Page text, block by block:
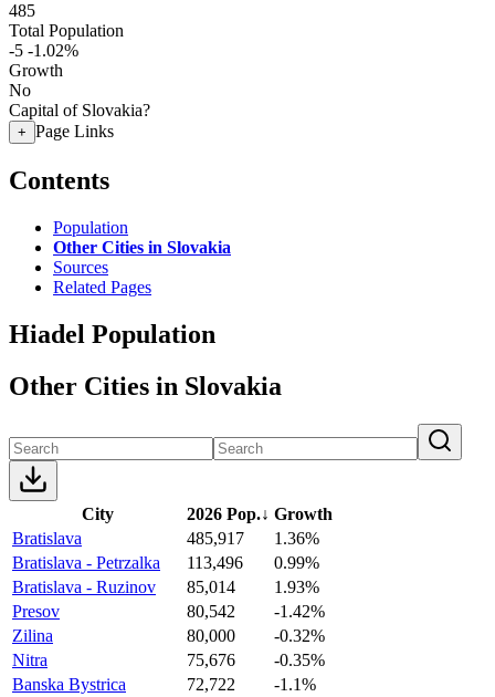
485
Total Population
-5 -1.02%
Growth
No
Capital of Slovakia?
+ Page Links
Contents
Population
Other Cities in Slovakia
Sources
Related Pages
Hiadel Population
Other Cities in Slovakia
City 2026 Pop.↓ Growth
Bratislava
485,917
1.36%
Bratislava - Petrzalka
113,496
0.99%
Bratislava - Ruzinov
85,014
1.93%
Presov
80,542
-1.42%
Zilina
80,000
-0.32%
Nitra
75,676
-0.35%
Banska Bystrica
72,722
-1.1%